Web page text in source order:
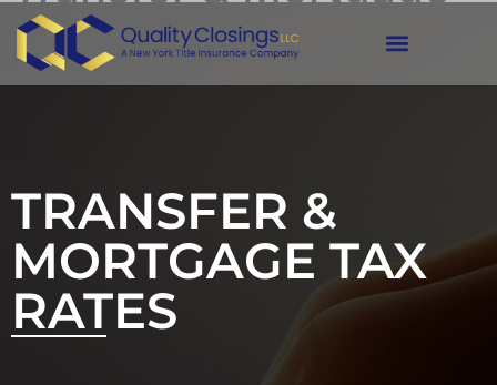
Tax Rates
TRANSFER &
MORTGAGE TAX
RATES